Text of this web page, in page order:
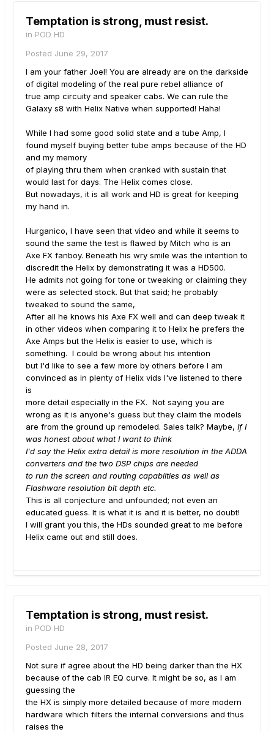
Temptation is strong, must resist.
in POD HD
Posted June 29, 2017
I am your father Joel! You are already are on the darkside
of digital modeling of the real pure rebel alliance of
true amp circuity and speaker cabs. We can rule the
Galaxy s8 with Helix Native when supported! Haha!
While I had some good solid state and a tube Amp, I
found myself buying better tube amps because of the HD
and my memory
of playing thru them when cranked with sustain that
would last for days. The Helix comes close.
But nowadays, it is all work and HD is great for keeping
my hand in.
Hurganico, I have seen that video and while it seems to
sound the same the test is flawed by Mitch who is an
Axe FX fanboy. Beneath his wry smile was the intention to
discredit the Helix by demonstrating it was a HD500.
He admits not going for tone or tweaking or claiming they
were as selected stock. But that said; he probably
tweaked to sound the same,
After all he knows his Axe FX well and can deep tweak it
in other videos when comparing it to Helix he prefers the
Axe Amps but the Helix is easier to use, which is
something. I could be wrong about his intention
but I'd like to see a few more by others before I am
convinced as in plenty of Helix vids I've listened to there
is
more detail especially in the FX. Not saying you are
wrong as it is anyone's guess but they claim the models
are from the ground up remodeled. Sales talk? Maybe, If I
was honest about what I want to think
I'd say the Helix extra detail is more resolution in the ADDA
converters and the two DSP chips are needed
to run the screen and routing capabilties as well as
Flashware resolution bit depth etc.
This is all conjecture and unfounded; not even an
educated guess. It is what it is and it is better, no doubt!
I will grant you this, the HDs sounded great to me before
Helix came out and still does.
Temptation is strong, must resist.
in POD HD
Posted June 28, 2017
Not sure if agree about the HD being darker than the HX
because of the cab IR EQ curve. It might be so, as I am
guessing the
the HX is simply more detailed because of more modern
hardware which filters the internal conversions and thus
raises the